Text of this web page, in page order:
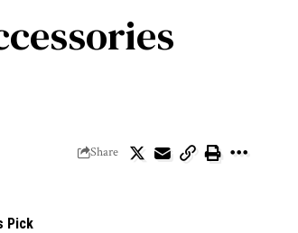
Share
Pick